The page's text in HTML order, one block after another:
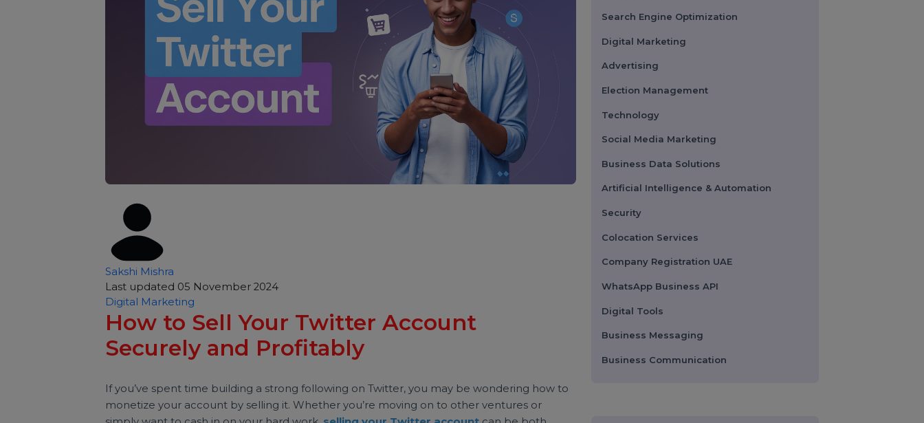
Sakshi Mishra
Last updated 05 November 2024
Digital Marketing
How to Sell Your Twitter Account
Securely and Profitably
Pay Per Click
Search Engine Optimization
Digital Marketing
Advertising
Election Management
Technology
WhatsApp Business API
Digital Tools